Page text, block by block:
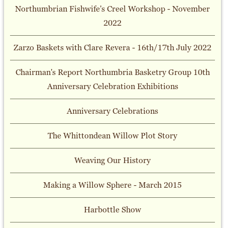
Northumbrian Fishwife's Creel Workshop - November
2022
Zarzo Baskets with Clare Revera - 16th/17th July 2022
Chairman's Report Northumbria Basketry Group 10th
Anniversary Celebration Exhibitions
Anniversary Celebrations
The Whittondean Willow Plot Story
Weaving Our History
Making a Willow Sphere - March 2015
Harbottle Show